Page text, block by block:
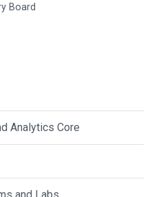
Board
Analytics Core